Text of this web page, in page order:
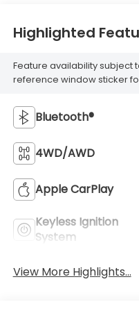
Highlighted
Feature availability subject
reference window sticker
Bluetooth®
4WD/AWD
Apple CarPlay
Keyless Ignition
System
View More Highlights...